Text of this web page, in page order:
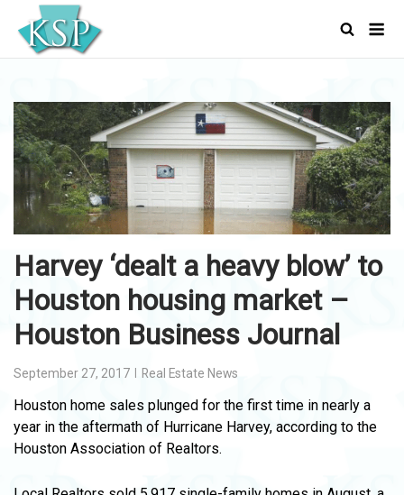
content
Harvey ‘dealt a heavy blow’ to
Houston housing market –
Houston Business Journal
September 27, 2017 Real Estate News
Houston home sales plunged for the first time in nearly a
year in the aftermath of Hurricane Harvey, according to the
Houston Association of Realtors.